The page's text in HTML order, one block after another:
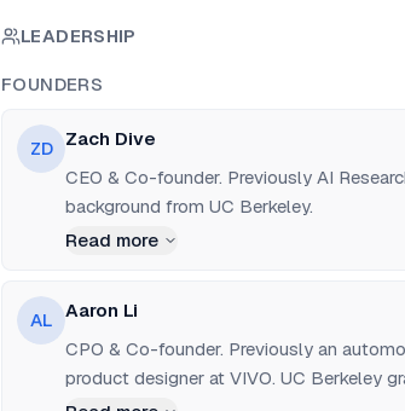
LEADERSHIP
FOUNDERS
ZD
Zach Dive
CEO & Co-founder. Previously AI
background from UC Berkeley.
Read more
AL Aaron Li
CPO & Co-founder. Previously an
product designer at VIVO. UC Berkeley